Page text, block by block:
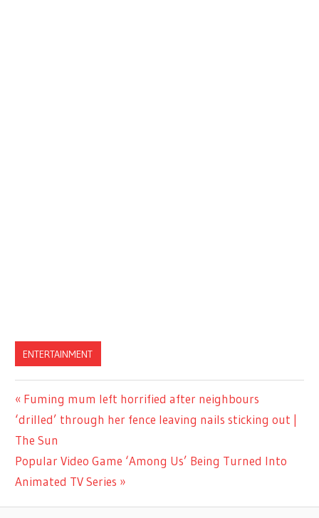
ENTERTAINMENT
Post
navigation
Previous
Post:
Fuming mum left horrified after neighbours
‘drilled’ through her fence leaving nails sticking out |
The Sun
Next
Post:
Popular Video Game ‘Among Us’ Being Turned Into
Animated TV Series